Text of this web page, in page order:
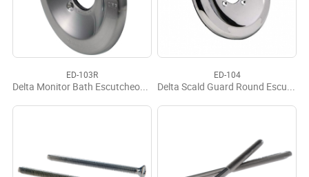
ED-103R
Delta Monitor Bath Escutcheon Replacement
ED-104
Delta Scald Guard Round Escutcheon